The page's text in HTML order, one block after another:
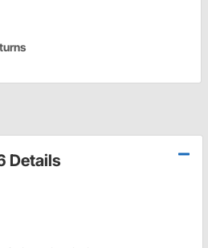
Details